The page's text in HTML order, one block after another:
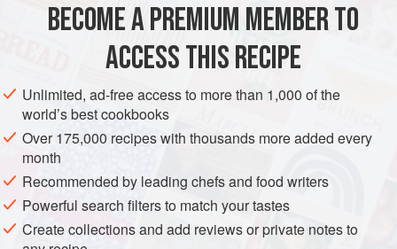
g dark chocolate
DESSERT VEGETARIAN
METHOD
Place the milk chocolate, dark chocolate and butter in a
bowl and gently melt in the microwave or over a pan of
simmering water. Once it is smooth, stir in the golden syrup,
brandy and dried fruit.
BECOME A PREMIUM MEMBER TO
ACCESS THIS RECIPE
Unlimited, ad-free access to more than 1,000 of the
world’s best cookbooks
Over 175,000 recipes with thousands more added every
month
Recommended by leading chefs and food writers
Powerful search filters to match your tastes
Create collections and add reviews or private notes to